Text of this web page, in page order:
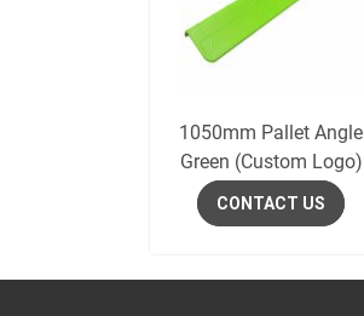
1050mm Pallet Angle
Green (Custom Logo)
CONTACT US